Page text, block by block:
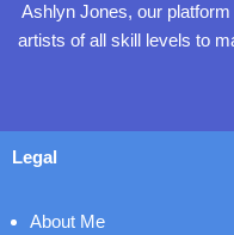
Ashlyn Jones, our
artists of all skill levels to
Legal
About Me